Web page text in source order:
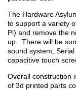
The Hardware
to support a variety
Pi) and remove the
up. There will be
sound system,
capacitive touch
Overall construction
of 3d printed parts